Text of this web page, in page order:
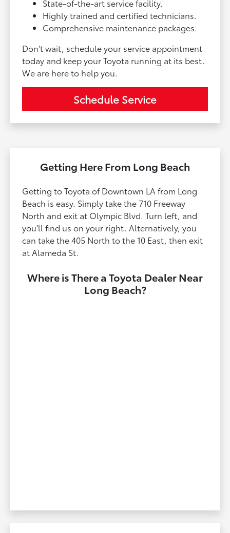
State-of-the-art service facility.
Highly trained and certified technicians.
Comprehensive maintenance packages.
Don't wait, schedule your service appointment
today and keep your Toyota running at its best.
We are here to help you.
Schedule Service
Getting Here From Long Beach
Getting to Toyota of Downtown LA from Long
Beach is easy. Simply take the 710 Freeway
North and exit at Olympic Blvd. Turn left, and
you'll find us on your right. Alternatively, you
can take the 405 North to the 10 East, then exit
at Alameda St.
Where is There a Toyota Dealer Near
Long Beach?